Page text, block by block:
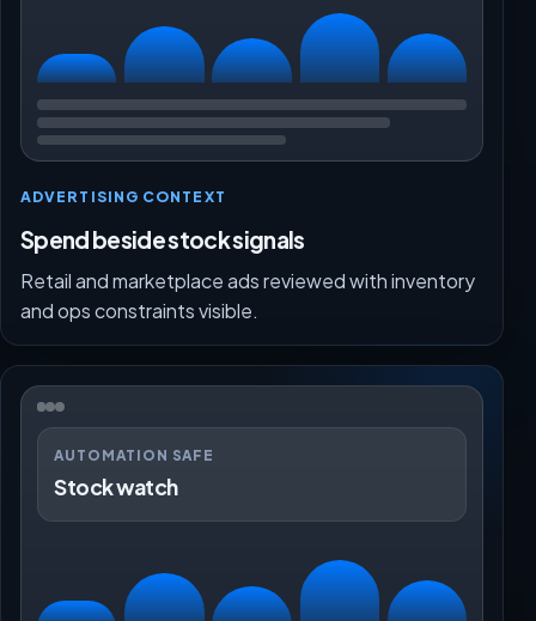
ADVERTISING CONTEXT
Spend beside stock signals
Retail and marketplace ads reviewed with inventory
and ops constraints visible.
AUTOMATION SAFE
Stock watch